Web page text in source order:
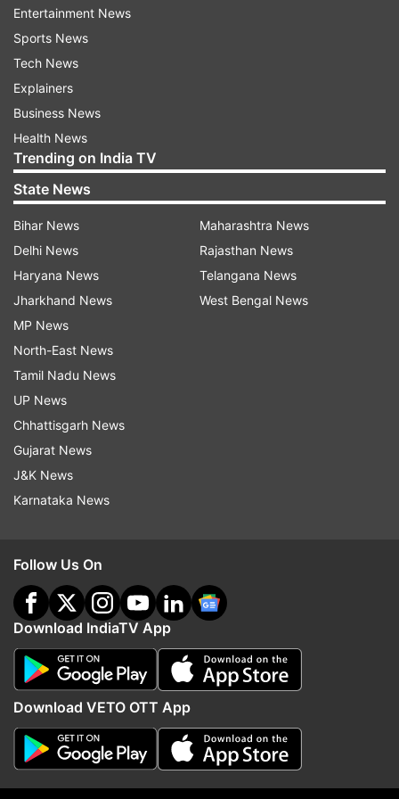
Read all theBreaking News
indiatvnews.com and Get
Updates from
Congress Leader Booked
ADVERTISEMENT
AAIB to probe AI Phuket-Delhi
flight altitude loss; pilot to
undergo 'confirmatory analysis'
summoned by CID over
irregularities, resign
posts
Entertainment News
Sports News
Tech News
Explainers
Business News
Health News
Trending on India TV
State News
Bihar News
Delhi News
Haryana News
Jharkhand News
MP News
North-East News
Tamil Nadu News
UP News
Chhattisgarh News
Gujarat News
J&K News
Karnataka News
Maharashtra News
Rajasthan News
Telangana News
West Bengal News
Follow Us On
Download IndiaTV App
Download VETO OTT App